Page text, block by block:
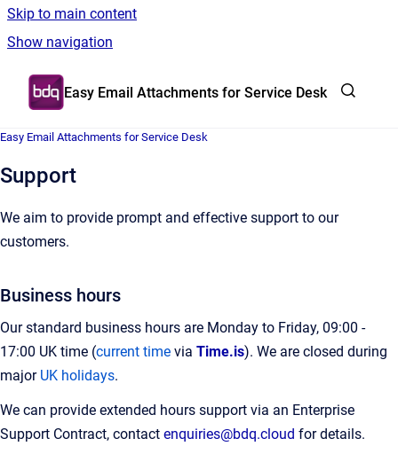
Skip to main content
Show navigation
Go to homepage
Easy Email Attachments for Service Desk
Easy Email Attachments for Service Desk
Support
We aim to provide prompt and effective support to our
customers.
Business hours
Our standard business hours are Monday to Friday, 09:00 -
17:00 UK time (current time via Time.is). We are closed during
major UK holidays.
We can provide extended hours support via an Enterprise
Support Contract, contact enquiries@bdq.cloud for details.